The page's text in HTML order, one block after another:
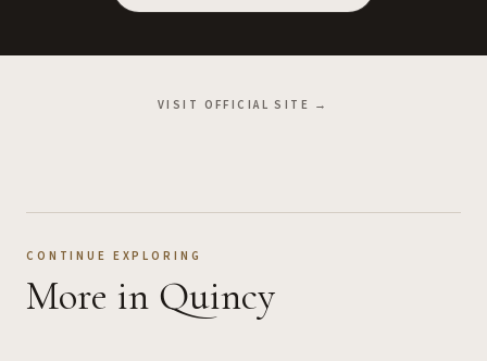
VISIT OFFICIAL SITE →
CONTINUE EXPLORING
More in Quincy